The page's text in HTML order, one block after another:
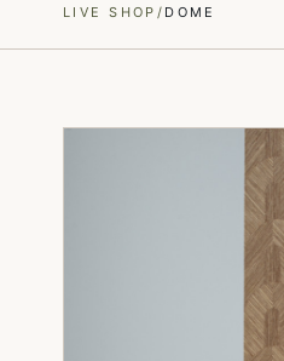
LIVE SHOP / DOME